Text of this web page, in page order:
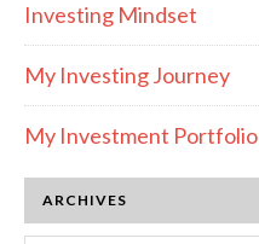
Investing Mindset
My Investing Journey
My Investment Portfolio
ARCHIVES